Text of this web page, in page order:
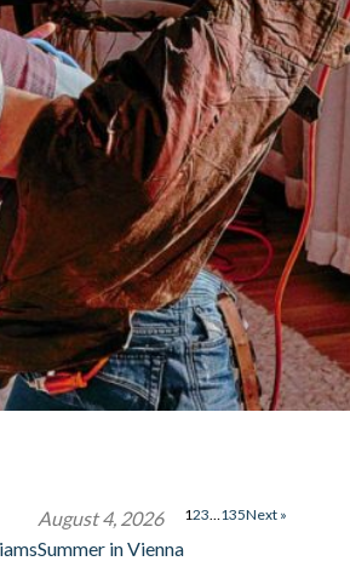
August 4, 2026
Summer in Vienna
123…135Next »